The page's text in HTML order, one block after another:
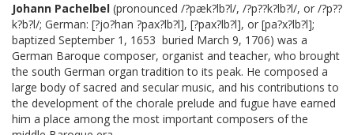
Johann Pachelbel (pronounced /?pæk?lb?l/, /?p??k?lb?l/, or /?p??
k?b?l/; German: [?jo?han ?pax?lb?l], [?pax?lb?l], or [pa?x?lb?l];
baptized September 1, 1653  buried March 9, 1706) was a
German Baroque composer, organist and teacher, who brought
the south German organ tradition to its peak. He composed a
large body of sacred and secular music, and his contributions to
the development of the chorale prelude and fugue have earned
him a place among the most important composers of the